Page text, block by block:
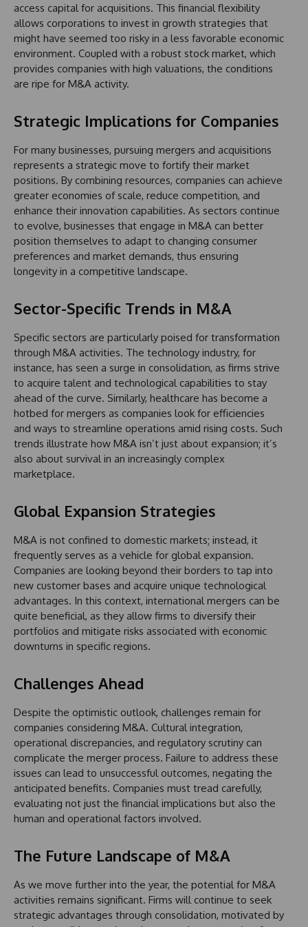
access capital for acquisitions. This financial flexibility
allows corporations to invest in growth strategies that
might have seemed too risky in a less favorable economic
environment. Coupled with a robust stock market, which
provides companies with high valuations, the conditions
are ripe for M&A activity.
Strategic Implications for Companies
For many businesses, pursuing mergers and acquisitions
represents a strategic move to fortify their market
positions. By combining resources, companies can achieve
greater economies of scale, reduce competition, and
enhance their innovation capabilities. As sectors continue
to evolve, businesses that engage in M&A can better
position themselves to adapt to changing consumer
preferences and market demands, thus ensuring
longevity in a competitive landscape.
Sector-Specific Trends in M&A
Specific sectors are particularly poised for transformation
through M&A activities. The technology industry, for
instance, has seen a surge in consolidation, as firms strive
to acquire talent and technological capabilities to stay
ahead of the curve. Similarly, healthcare has become a
hotbed for mergers as companies look for efficiencies
and ways to streamline operations amid rising costs. Such
trends illustrate how M&A isn’t just about expansion; it’s
also about survival in an increasingly complex
marketplace.
Global Expansion Strategies
M&A is not confined to domestic markets; instead, it
frequently serves as a vehicle for global expansion.
Companies are looking beyond their borders to tap into
new customer bases and acquire unique technological
advantages. In this context, international mergers can be
quite beneficial, as they allow firms to diversify their
portfolios and mitigate risks associated with economic
downturns in specific regions.
Challenges Ahead
Despite the optimistic outlook, challenges remain for
companies considering M&A. Cultural integration,
operational discrepancies, and regulatory scrutiny can
complicate the merger process. Failure to address these
issues can lead to unsuccessful outcomes, negating the
anticipated benefits. Companies must tread carefully,
evaluating not just the financial implications but also the
human and operational factors involved.
The Future Landscape of M&A
As we move further into the year, the potential for M&A
activities remains significant. Firms will continue to seek
strategic advantages through consolidation, motivated by